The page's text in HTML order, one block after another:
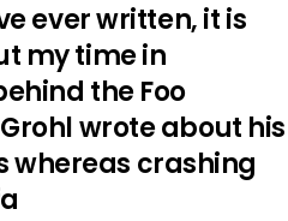
ever written, it is
my time in
the Foo
wrote about his
whereas crashing